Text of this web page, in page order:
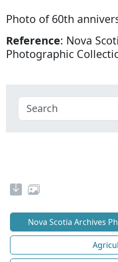
Photo of 60th
Reference: Nova
Photographic
Nova Scotia Archives